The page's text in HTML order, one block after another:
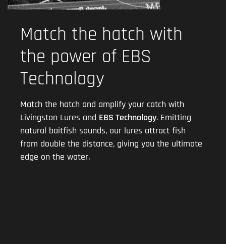
Match the hatch with
the power of EBS
Technology
Match the hatch and amplify your catch with
Livingston Lures and EBS Technology. Emitting
natural baitfish sounds, our lures attract fish
from double the distance, giving you the ultimate
edge on the water.